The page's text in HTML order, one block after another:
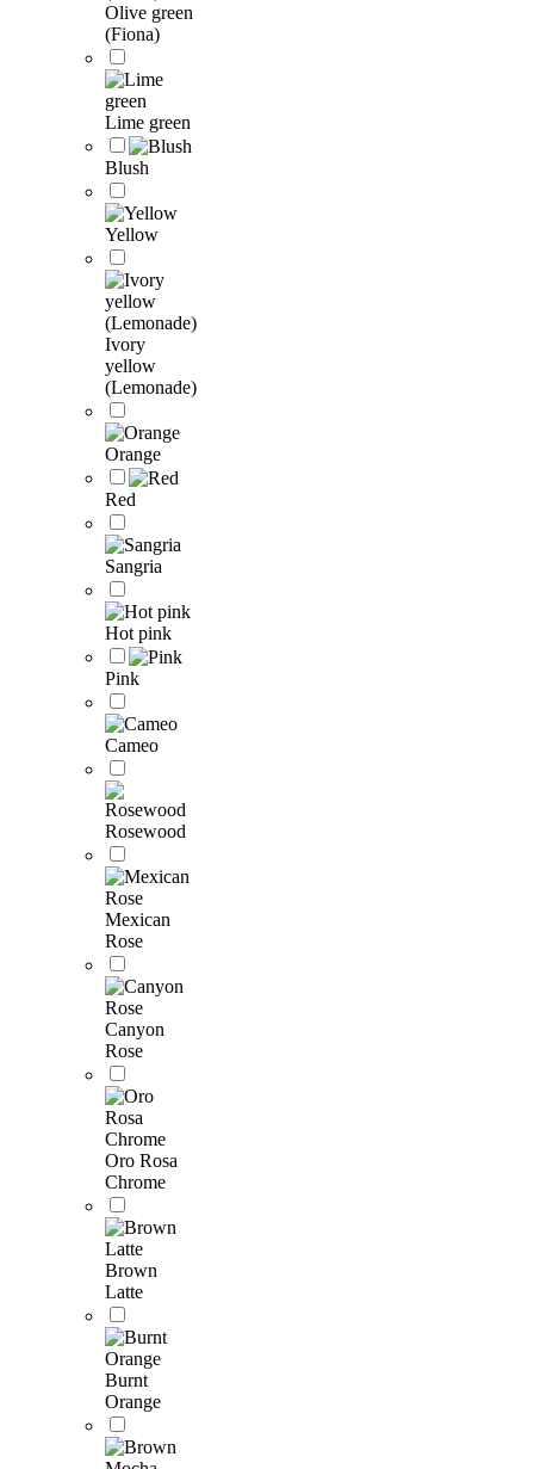
Olive green
(Fiona)
Lime green
Blush
Yellow
Ivory
yellow
(Lemonade)
Orange
Red
Sangria
Hot pink
Pink
Cameo
Rosewood
Mexican
Rose
Canyon
Rose
Oro Rosa
Chrome
Brown
Latte
Burnt
Orange